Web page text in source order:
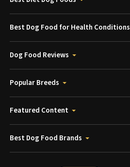
Best Dog Food for Health Conditions
Dog Food Reviews
Popular Breeds
Featured Content
Best Dog Food Brands